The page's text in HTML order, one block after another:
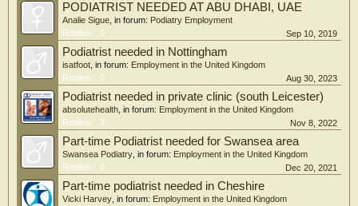
PODIATRIST NEEDED AT ABU DHABI, UAE
Analie Sigue , in forum: Podiatry Employment
Replies:
0 Sep 10, 2019
Podiatrist needed in Nottingham
isatfoot , in forum: Employment in the United Kingdom
Replies:
0 Aug 30, 2023
Podiatrist needed in private clinic (south Leicester)
absolutehealth , in forum: Employment in the United Kingdom
Replies:
3 Nov 8, 2022
Part-time Podiatrist needed for Swansea area
Swansea Podiatry , in forum: Employment in the United Kingdom
Replies:
0 Dec 20, 2021
Part-time podiatrist needed in Cheshire
Vicki Harvey , in forum: Employment in the United Kingdom